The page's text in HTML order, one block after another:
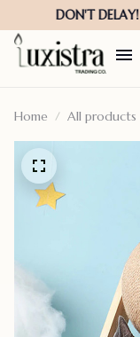
Home All products